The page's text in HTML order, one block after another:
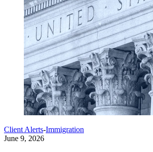
Client Alerts-Immigration
June 9, 2026